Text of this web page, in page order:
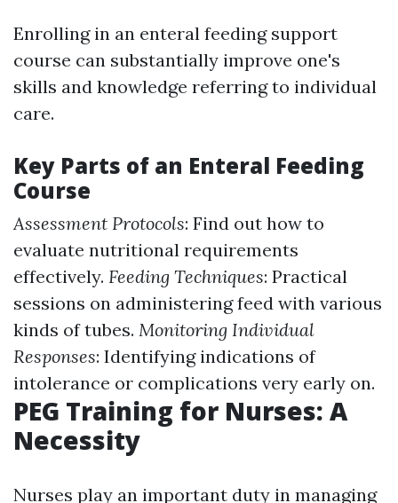
Enrolling in an enteral feeding support
course can substantially improve one's
skills and knowledge referring to individual
care.
Key Parts of an Enteral Feeding
Course
Assessment Protocols: Find out how to
evaluate nutritional requirements
effectively. Feeding Techniques: Practical
sessions on administering feed with various
kinds of tubes. Monitoring Individual
Responses: Identifying indications of
intolerance or complications very early on.
PEG Training for Nurses: A
Necessity
Nurses play an important duty in managing